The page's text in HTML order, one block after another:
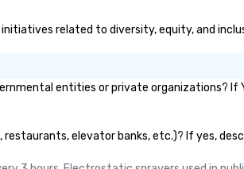
related to diversity, equity, and
entities or private organizations? If
elevator banks, etc.)? If yes,